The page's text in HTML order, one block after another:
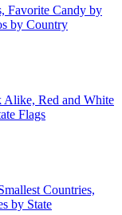
Favorite Candy by
by Country
Alike, Red and White
Flags
Countries,
by State